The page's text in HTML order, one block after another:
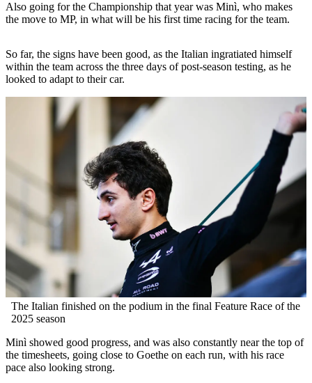
Also going for the Championship that year was Minì, who makes
the move to MP, in what will be his first time racing for the team.
So far, the signs have been good, as the Italian ingratiated himself
within the team across the three days of post-season testing, as he
looked to adapt to their car.
The Italian finished on the podium in the final Feature Race of the
2025 season
Minì showed good progress, and was also constantly near the top of
the timesheets, going close to Goethe on each run, with his race
pace also looking strong.